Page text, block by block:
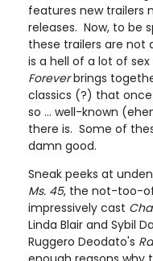
features new trailers
releases. Now, to be
these trailers are not
is a hell of a lot of
Foreverbrings
classics (?) that once
so … well-known
there is. Some of
damn good.
Sneak peeks at
Ms. 45, the not-too-
impressively cast
Linda Blair and Sybil
Ruggero Deodato's